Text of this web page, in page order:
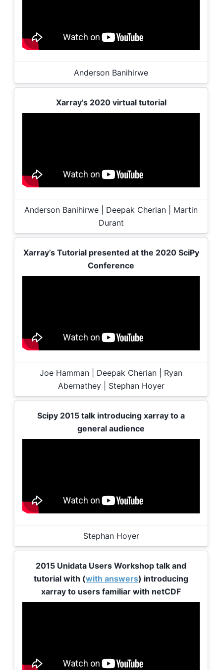
Anderson Banihirwe
Xarray’s 2020 virtual tutorial
Anderson Banihirwe | Deepak Cherian | Martin
Durant
Xarray’s Tutorial presented at the 2020 SciPy
Conference
Joe Hamman | Deepak Cherian | Ryan
Abernathey | Stephan Hoyer
Scipy 2015 talk introducing xarray to a
general audience
Stephan Hoyer
2015 Unidata Users Workshop talk and
tutorial with (with answers) introducing
xarray to users familiar with netCDF